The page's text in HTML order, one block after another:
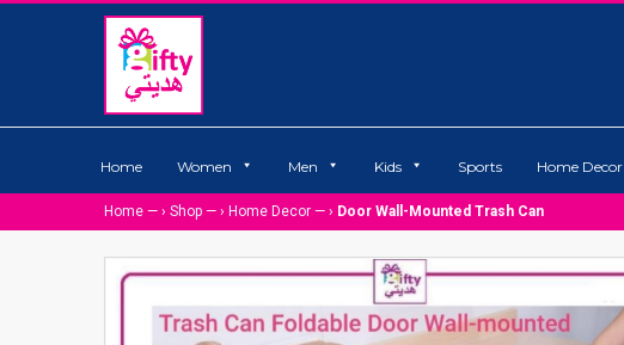
Home Women Men Kids Sports Home Decor
Home — › Shop — › Home Decor — › Door Wall-Mounted Trash Can